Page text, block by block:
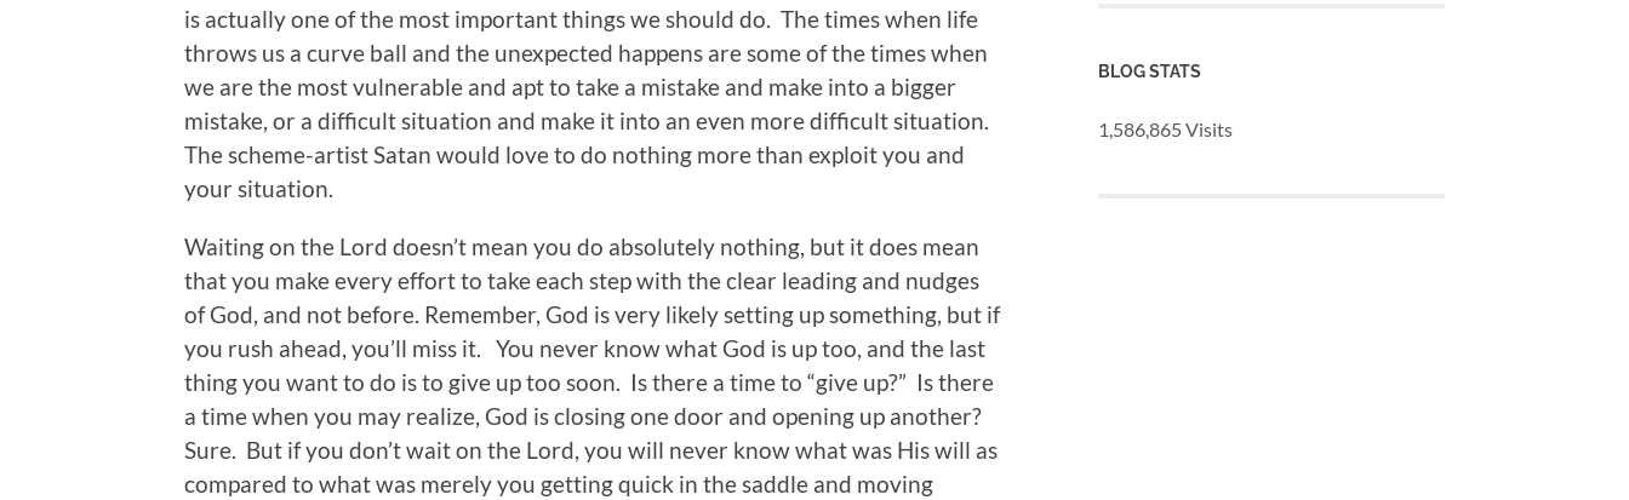
is actually one of the most important things we should do. The times when life
throws us a curve ball and the unexpected happens are some of the times when
we are the most vulnerable and apt to take a mistake and make into a bigger
mistake, or a difficult situation and make it into an even more difficult situation.
The scheme-artist Satan would love to do nothing more than exploit you and
your situation.
Waiting on the Lord doesn’t mean you do absolutely nothing, but it does mean
that you make every effort to take each step with the clear leading and nudges
of God, and not before. Remember, God is very likely setting up something, but if
you rush ahead, you’ll miss it. You never know what God is up too, and the last
thing you want to do is to give up too soon. Is there a time to “give up?” Is there
a time when you may realize, God is closing one door and opening up another?
Sure. But if you don’t wait on the Lord, you will never know what was His will as
compared to what was merely you getting quick in the saddle and moving
BLOG STATS
1,586,865 Visits